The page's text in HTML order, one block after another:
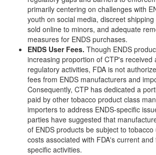
primarily centering on challenges with
youth on social media, discreet
sold online to minors, and adequate
measures for ENDS purchases.
ENDS User Fees. Though ENDS
increasing proportion of CTP's received
regulatory activities, FDA is not
fees from ENDS manufacturers and
Consequently, CTP has dedicated a
paid by other tobacco product class
importers to address ENDS-specific
parties have suggested that
of ENDS products be subject to
costs associated with FDA's current and
specific activities.